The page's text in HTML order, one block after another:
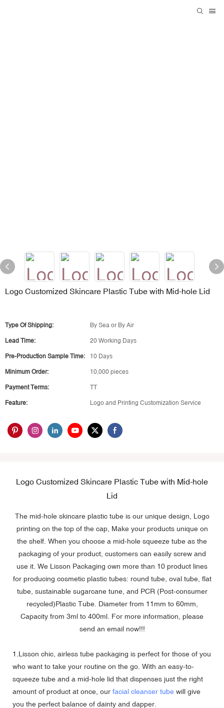
Logo Customized Skincare Plastic Tube with Mid-hole Lid
Type Of Shipping: By Sea or By Air
Lead Time: 20 Working Days
Pre-Production Sample Time: 10 Days
Minimum Order: 10,000 pieces
Payment Terms: TT
Feature: Logo and Printing Customization Service
Logo Customized Skincare Plastic Tube with Mid-hole
Lid
The mid-hole skincare plastic tube is our unique design, Logo
printing on the top of the cap, Make your products unique on
the shelf. When you choose a mid-hole squeeze tube as the
packaging of your product, customers can easily screw and
use it. We Lisson Packaging own more than 10 product lines
for producing cosmetic plastic tubes: round tube, oval tube, flat
tube, sustainable sugarcane tune, and PCR (Post-consumer
recycled)Plastic Tube. Diameter from 11mm to 60mm,
Capacity from 3ml to 400ml. For more information, please
send an email now!!!
1.Lisson chic, airless tube packaging is perfect for those of you
who want to take your routine on the go. With an easy-to-
squeeze tube and a mid-hole lid that dispenses just the right
amount of product at once, our facial cleanser tube will give
you the perfect balance of dainty and dapper.